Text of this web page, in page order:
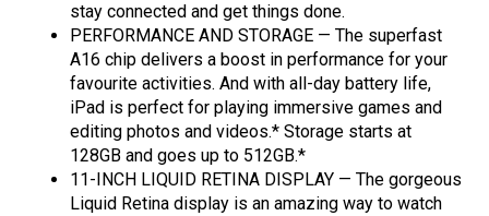
stay connected and get things done.
PERFORMANCE AND STORAGE — The superfast
A16 chip delivers a boost in performance for your
favourite activities. And with all-day battery life,
iPad is perfect for playing immersive games and
editing photos and videos.* Storage starts at
128GB and goes up to 512GB.*
11-INCH LIQUID RETINA DISPLAY — The gorgeous
Liquid Retina display is an amazing way to watch